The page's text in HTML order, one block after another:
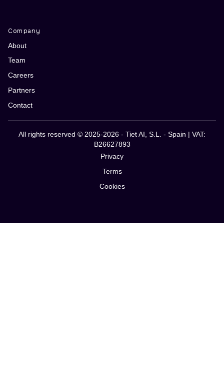
Company
About
Team
Careers
Partners
Contact
All rights reserved © 2025-2026 - Tiet AI, S.L. - Spain | VAT:
B26627893
Privacy
Terms
Cookies